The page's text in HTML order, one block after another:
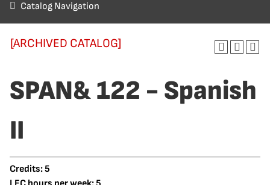
Catalog Navigation
[ARCHIVED CATALOG]
SPAN& 122 - Spanish
II
Credits:5